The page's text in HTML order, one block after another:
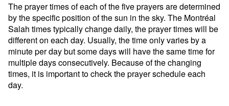
The prayer times of each of the five prayers are determined
by the specific position of the sun in the sky. The Montréal
Salah times typically change daily, the prayer times will be
different on each day. Usually, the time only varies by a
minute per day but some days will have the same time for
multiple days consecutively. Because of the changing
times, it is important to check the prayer schedule each
day.